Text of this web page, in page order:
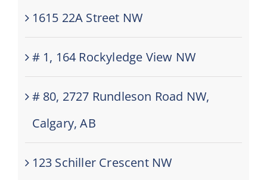
1615 22A Street NW
# 1, 164 Rockyledge View NW
# 80, 2727 Rundleson Road NW,
Calgary, AB
123 Schiller Crescent NW